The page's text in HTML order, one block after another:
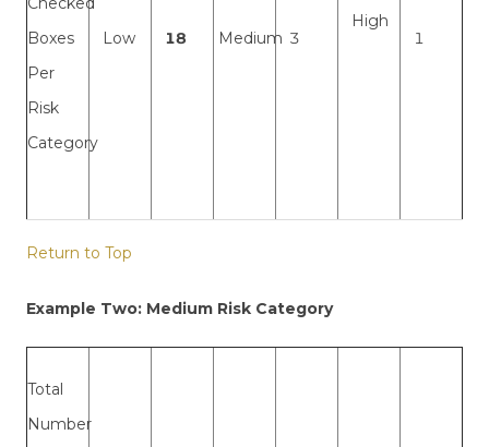
Boxes
Per
Risk
Category
Low 18 Medium3
High
1
Return to Top
Example Two: Medium Risk Category
Total
Number